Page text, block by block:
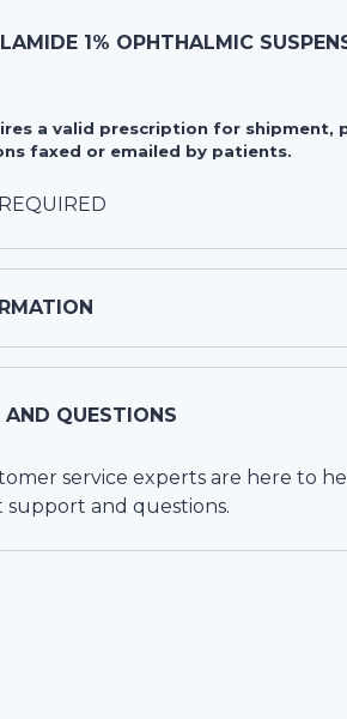
1% OPHTHALMIC
a valid prescription for shipment,
faxed or emailed by patients.
QUESTIONS
service experts are here to
and questions.